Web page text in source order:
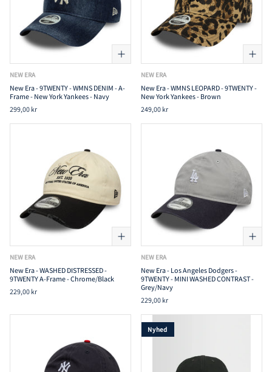
NEW ERA
New Era - 9TWENTY - WMNS DENIM - A-
Frame - New York Yankees - Navy
299,00 kr
NEW ERA
New Era - WMNS LEOPARD - 9TWENTY -
New York Yankees - Brown
249,00 kr
NEW ERA
New Era - WASHED DISTRESSED -
9TWENTY A-Frame - Chrome/Black
229,00 kr
NEW ERA
New Era - Los Angeles Dodgers -
9TWENTY - MINI WASHED CONTRAST -
Grey/Navy
229,00 kr
Nyhed